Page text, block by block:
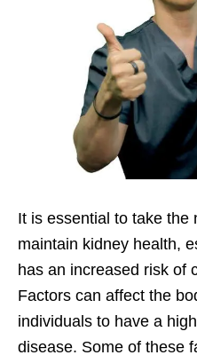
It is essential to take the
maintain kidney health,
has an increased risk of
Factors can affect the
individuals to have a
disease. Some of these